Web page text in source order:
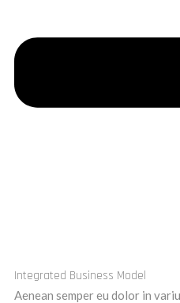
Integrated Business Model
Aenean semper eu dolor in